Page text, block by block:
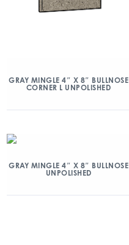
GRAY MINGLE 4″ X 8″ BULLNOSE
CORNER L UNPOLISHED
GRAY MINGLE 4″ X 8″ BULLNOSE
UNPOLISHED